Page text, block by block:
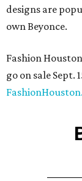
designs are
own Beyonce.
Fashion
go on sale Sept.